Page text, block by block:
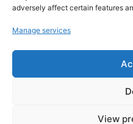
adversely affect certain features
Manage services
View
quality t-shirts, prints,
world, we're your
football memorabilia.
our collection today
piece of footballing